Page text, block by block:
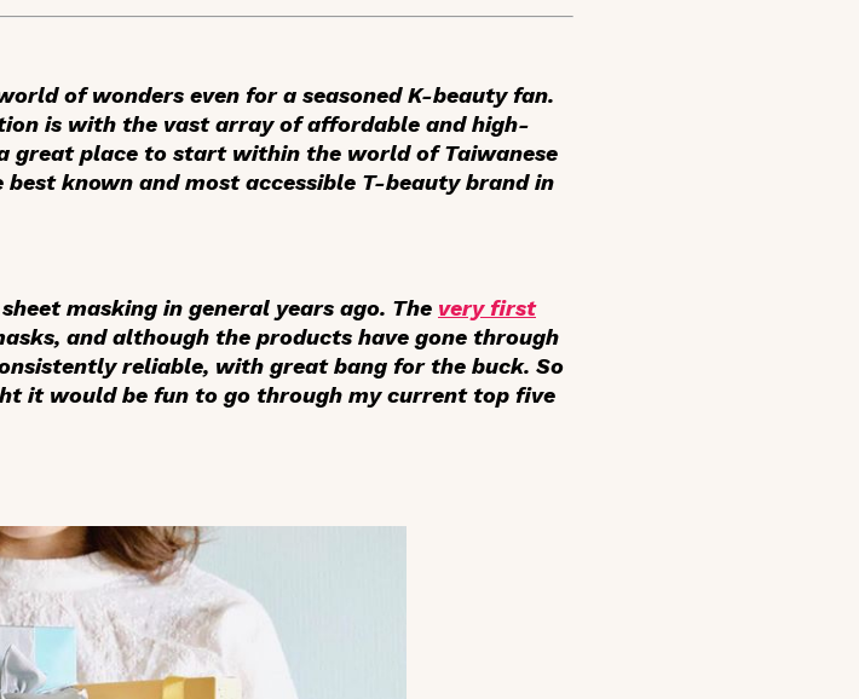
of wonders even for a seasoned K-beauty fan.
is with the vast array of affordable and high-
great place to start within the world of Taiwanese
best known and most accessible T-beauty brand in
masking in general years ago. The very first
and although the products have gone through
reliable, with great bang for the buck. So
it would be fun to go through my current top five